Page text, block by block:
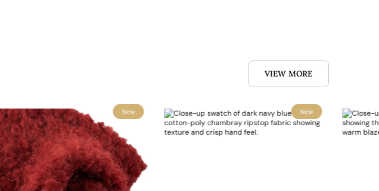
VIEW MORE
New New